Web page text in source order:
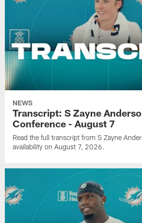
NEWS
Transcript: S Zayne
Conference - August 7
Read the full transcript from S Zayne
availability on August 7, 2026.